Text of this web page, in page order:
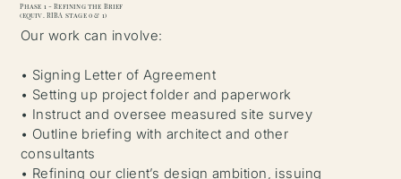
Phase 1 - Refining the Brief
(equiv. RIBA stage 0 & 1)
Our work can involve:
• Signing Letter of Agreement
• Setting up project folder and paperwork
• Instruct and oversee measured site survey
• Outline briefing with architect and other
consultants
• Refining our client’s design ambition, issuing